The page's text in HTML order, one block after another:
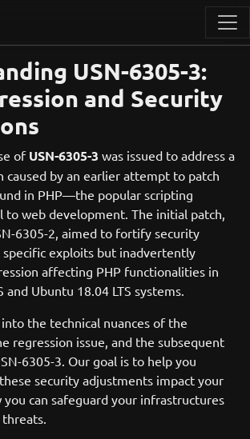
USN-6305-3:
and Security
of USN-6305-3 was issued to address a
caused by an earlier attempt to patch
in PHP—the popular scripting
to web development. The initial patch,
6305-2, aimed to fortify security
specific exploits but inadvertently
affecting PHP functionalities in
and Ubuntu 18.04 LTS systems.
the technical nuances of the
regression issue, and the subsequent
6305-3. Our goal is to help you
security adjustments impact your
you can safeguard your infrastructures